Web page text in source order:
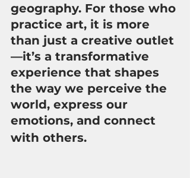
geography. For those who
practice art, it is more
than just a creative outlet
—it’s a transformative
experience that shapes
the way we perceive the
world, express our
emotions, and connect
with others.